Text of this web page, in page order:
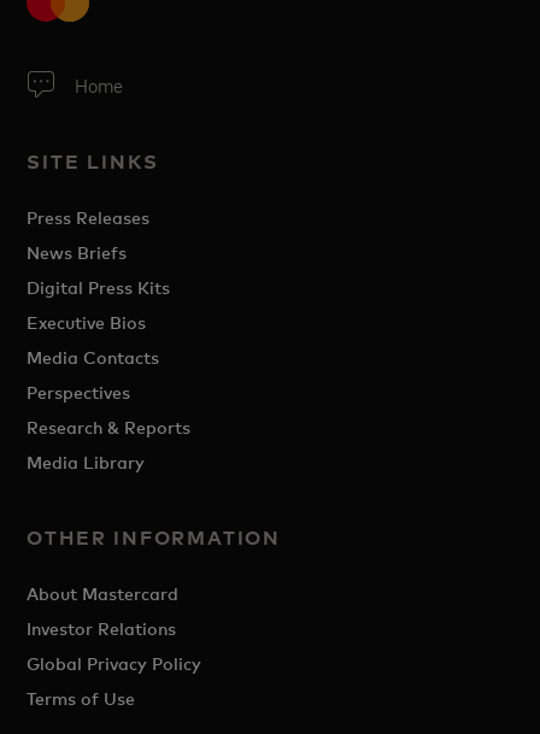
Home
SITE LINKS
Press Releases
News Briefs
Digital Press Kits
Executive Bios
Media Contacts
Perspectives
Research & Reports
Media Library
OTHER INFORMATION
About Mastercard
Investor Relations
Global Privacy Policy
Terms of Use